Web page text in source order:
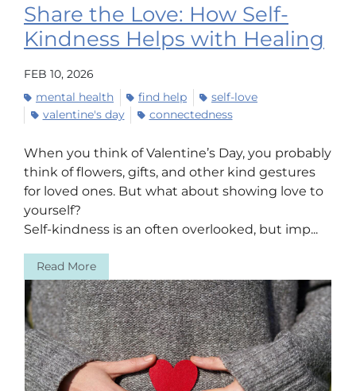
Share the Love: How Self-
Kindness Helps with Healing
FEB 10, 2026
mental health
find help
self-love
valentine's day
connectedness
When you think of Valentine’s Day, you probably
think of flowers, gifts, and other kind gestures
for loved ones. But what about showing love to
yourself?
Self-kindness is an often overlooked, but imp...
Read More